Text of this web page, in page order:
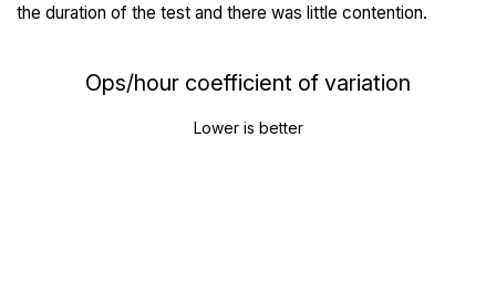
the duration of the test and there was little contention.
Ops/hour coefficient of variation
Lower is better